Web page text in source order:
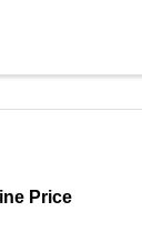
Price